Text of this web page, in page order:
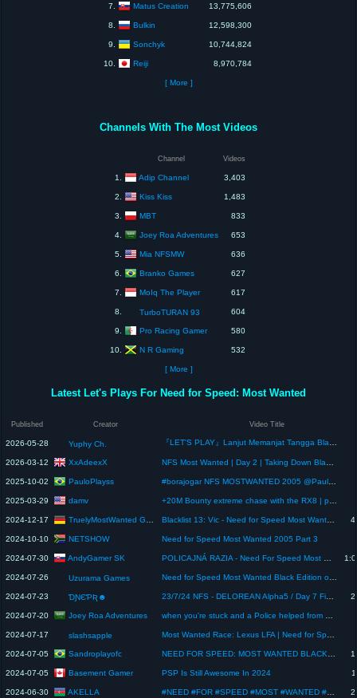
7. Matus Creation 13,775,606
8. Bulkin 12,598,300
9. Sonchyk 10,744,824
10. Reiji 8,970,784
[ More ]
Channels With The Most Videos
Channel Videos
1. Adip Channel 3,403
2. Kiss Kiss 1,483
3. MBT 833
4. Joey Roa Adventures 653
5. Mia NFSMW 636
6. Branko Games 627
7. MoIq The Player 617
8. TurboTURAN 93 604
9. Pro Racing Gamer 580
10. N R Gaming 532
[ More ]
Latest Let's Plays For Need for Speed: Most Wanted
Published Creator Video Title
2026-05-28 Yuphy Ch. 『LET'S PLAY』Lanjut Memanjat Tangga Blacklist – NFS: Most Wanted 2005 #vtuberid #vtuber
2026-03-12 XxAdeexX NFS Most Wanted | Day 2 | Taking Down Blacklist #14
2025-10-02 PauloPlayss #borajogar NFS MOSTWANTED 2005 @Pauloplayss
2025-03-29 damv +20M Bounty extreme chase with the RX8 | part 3 (final) | bydamv #twitch #needforspeed #playstation2
2024-12-17 TruelyMostWanted Gaming Blacklist 13: Vic - Need for Speed Most Wanted 2005 "Remastered" (Ep. 4) - Lets Play NFSMW
2024-10-10 NETSHOW Need for Speed Most Wanted 2005 Part 3
2024-07-30 AndyGamer SK POLICAJNÁ RAZIA - Need For Speed Most Wanted (No Comentary Playgthrough) (Career mode) Part 15
2024-07-26 Uzurama Games Need for Speed Most Wanted Black Edition on PlayStation 2 🚗💥🚓 #playstation #nfs #mostwanted #ps2
2024-07-23 ƊƝЄƤƦ☻ 23/7/24 NFS - DELOREAN Alpha5 / Day 7 Finally 🏁
2024-07-20 Joey Roa Adventures when you're stuck and a Police helped from getting busted 😁 #gameplay #policechase #gaming
2024-07-17 slashsapple Most Wanted Race: Lexus LFA | Need for Speed: Most Wanted
2024-07-05 Sandroplayofc NEED FOR SPEED: MOST WANTED BLACK EDITION - Blacklist #12 - Izzy - Mazda RX-8 - PC 2K - 60Fps
2024-07-05 Basement Gamer PSP Is Still Awesome In 2024
2024-06-30 AKELLA #NEED #FOR #SPEED #MOST #WANTED #2 #needforspeedmostwanted #needforspeed #nfs #mostwanted #xbox36 #